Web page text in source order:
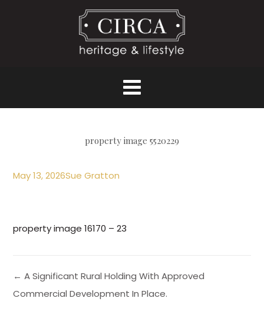
property image 5520229
May 13, 2026Sue Gratton
property image 16170 – 23
← A Significant Rural Holding With Approved
Commercial Development In Place.